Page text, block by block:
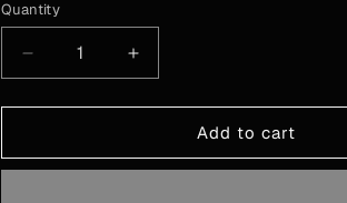
or
unavailable
Quantity
Quantity
Decrease
quantity
for
Party!
Increase
quantity
for
Party!
Add to cart